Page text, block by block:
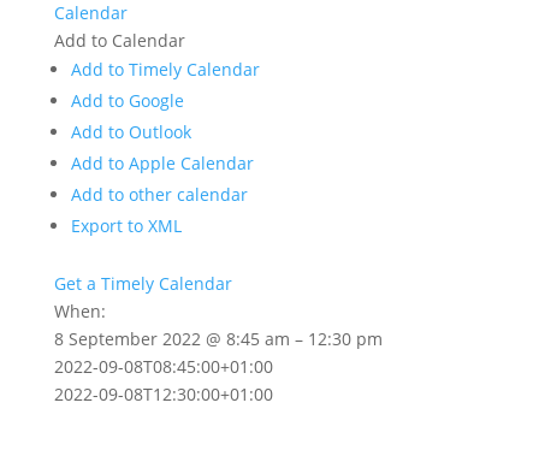
Calendar
Add to Calendar
Add to Timely Calendar
Add to Google
Add to Outlook
Add to Apple Calendar
Add to other calendar
Export to XML
Get a Timely Calendar
When:
8 September 2022 @ 8:45 am – 12:30 pm
2022-09-08T08:45:00+01:00
2022-09-08T12:30:00+01:00